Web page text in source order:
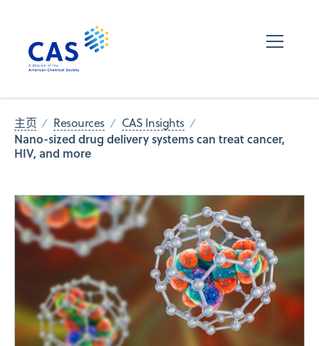
主页 Resources CAS Insights
Nano-sized drug delivery systems can treat cancer,
HIV, and more